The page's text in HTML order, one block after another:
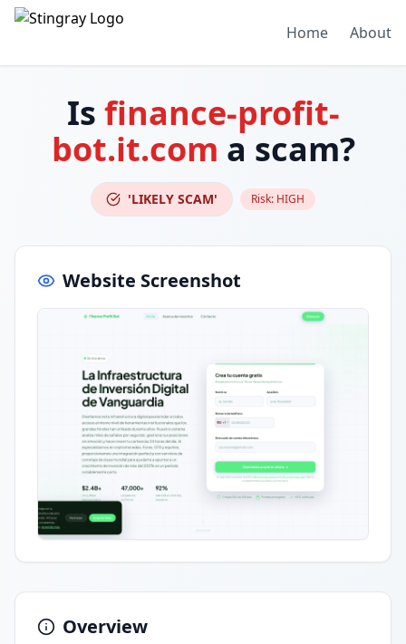
Home About
Is finance-profit-
bot.it.com a scam?
'LIKELY SCAM' Risk: HIGH
Website Screenshot
Overview